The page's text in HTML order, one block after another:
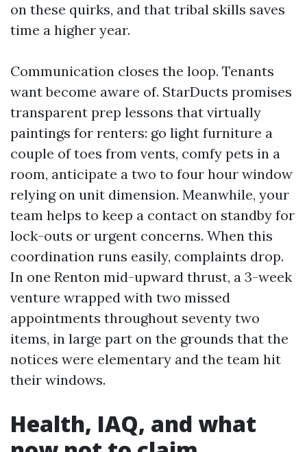
on these quirks, and that tribal skills saves
time a higher year.
Communication closes the loop. Tenants
want become aware of. StarDucts promises
transparent prep lessons that virtually
paintings for renters: go light furniture a
couple of toes from vents, comfy pets in a
room, anticipate a two to four hour window
relying on unit dimension. Meanwhile, your
team helps to keep a contact on standby for
lock-outs or urgent concerns. When this
coordination runs easily, complaints drop.
In one Renton mid-upward thrust, a 3-week
venture wrapped with two missed
appointments throughout seventy two
items, in large part on the grounds that the
notices were elementary and the team hit
their windows.
Health, IAQ, and what